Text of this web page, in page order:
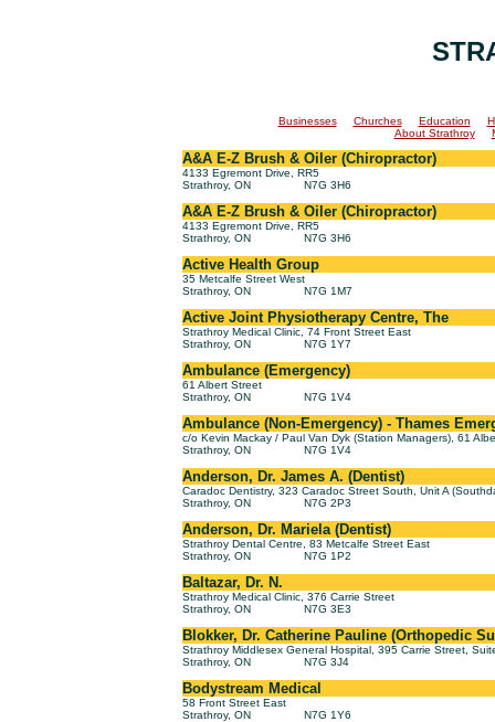
Businesses Churches Education
About Strathroy
A&A E-Z Brush & Oiler (Chiropractor)
4133 Egremont Drive, RR5
Strathroy, ON
N7G 3H6
A&A E-Z Brush & Oiler (Chiropractor)
4133 Egremont Drive, RR5
Strathroy, ON
N7G 3H6
Active Health Group
35 Metcalfe Street West
Strathroy, ON
N7G 1M7
Active Joint Physiotherapy Centre, The
Strathroy Medical Clinic, 74 Front Street East
Strathroy, ON
N7G 1Y7
Ambulance (Emergency)
61 Albert Street
Strathroy, ON
N7G 1V4
Ambulance (Non-Emergency) - Thames
c/o Kevin Mackay / Paul Van Dyk (Station Managers), 61
Strathroy, ON
N7G 1V4
Anderson, Dr. James A. (Dentist)
Caradoc Dentistry, 323 Caradoc Street South, Unit A
Strathroy, ON
N7G 2P3
Anderson, Dr. Mariela (Dentist)
Strathroy Dental Centre, 83 Metcalfe Street East
Strathroy, ON
N7G 1P2
Baltazar, Dr. N.
Strathroy Medical Clinic, 376 Carrie Street
Strathroy, ON
N7G 3E3
Blokker, Dr. Catherine Pauline (Orthopedic
Strathroy Middlesex General Hospital, 395 Carrie Street,
Strathroy, ON
N7G 3J4
Bodystream Medical
58 Front Street East
Strathroy, ON
N7G 1Y6